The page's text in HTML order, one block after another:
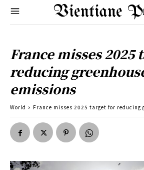
Vientiane
France misses 2025
reducing
emissions
World France misses 2025 target for reducing